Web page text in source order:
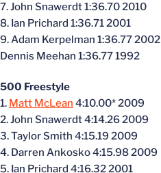
7. John Snawerdt 1:36.70 2010
8. Ian Prichard 1:36.71 2001
9. Adam Kerpelman 1:36.77 2002
Dennis Meehan 1:36.77 1992
500 Freestyle
1. Matt McLean 4:10.00* 2009
2. John Snawerdt 4:14.26 2009
3. Taylor Smith 4:15.19 2009
4. Darren Ankosko 4:15.98 2009
5. Ian Prichard 4:16.32 2001